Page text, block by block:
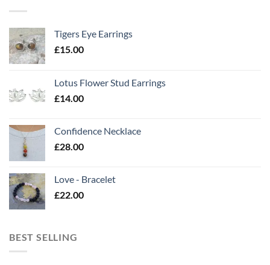
Tigers Eye Earrings
£15.00
Lotus Flower Stud Earrings
£14.00
Confidence Necklace
£28.00
Love - Bracelet
£22.00
BEST SELLING